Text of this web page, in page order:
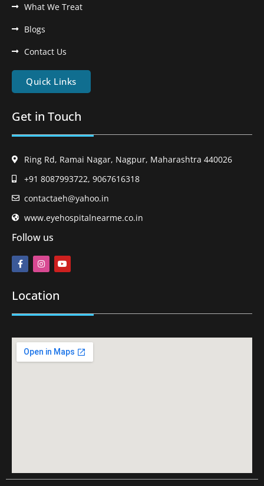
What We Treat
Blogs
Contact Us
Quick Links
Get in Touch
Ring Rd, Ramai Nagar, Nagpur, Maharashtra 440026
+91 8087993722, 9067616318
contactaeh@yahoo.in
www.eyehospitalnearme.co.in
Follow us
Location